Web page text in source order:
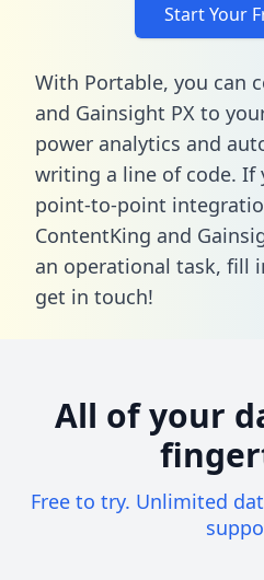
Start Your
With Portable, you can
and Gainsight PX to
power analytics and
writing a line of code. If
point-to-point
ContentKing and
an operational task, fill
get in touch!
All of your
Free to try. Unlimited